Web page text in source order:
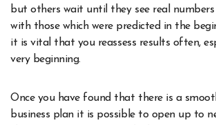
but others wait until they see real numbers
with those which were predicted in the
it is vital that you reassess results often,
very beginning.
Once you have found that there is a
business plan it is possible to open up to